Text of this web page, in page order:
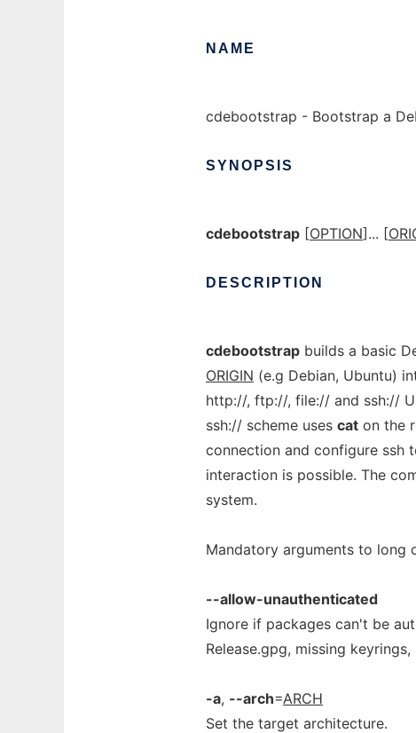
NAME
cdebootstrap - Bootstrap a
SYNOPSIS
cdebootstrap [OPTION]... [
DESCRIPTION
cdebootstrap builds a basic
ORIGIN (e.g Debian, Ubuntu)
http://, ftp://, file:// and ssh://
ssh:// scheme uses cat on the
connection and configure ssh
interaction is possible. The
system.
Mandatory arguments to
--allow-unauthenticated
Ignore if packages can't be
Release.gpg, missing
-a, --arch=ARCH
Set the target architecture.